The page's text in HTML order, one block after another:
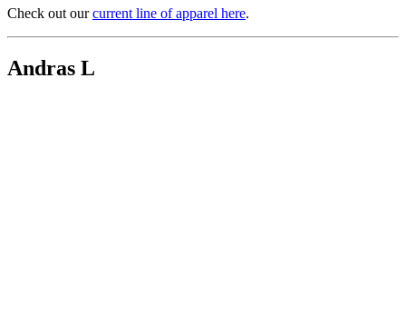
Check out ourcurrent line of apparel here.
Andras L